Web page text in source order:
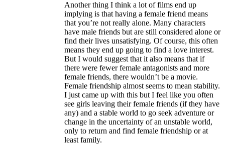
Another thing I think a lot of films end up
implying is that having a female friend means
that you’re not really alone. Many characters
have male friends but are still considered alone or
find their lives unsatisfying. Of course, this often
means they end up going to find a love interest.
But I would suggest that it also means that if
there were fewer female antagonists and more
female friends, there wouldn’t be a movie.
Female friendship almost seems to mean stability.
I just came up with this but I feel like you often
see girls leaving their female friends (if they have
any) and a stable world to go seek adventure or
change in the uncertainty of an unstable world,
only to return and find female friendship or at
least family.